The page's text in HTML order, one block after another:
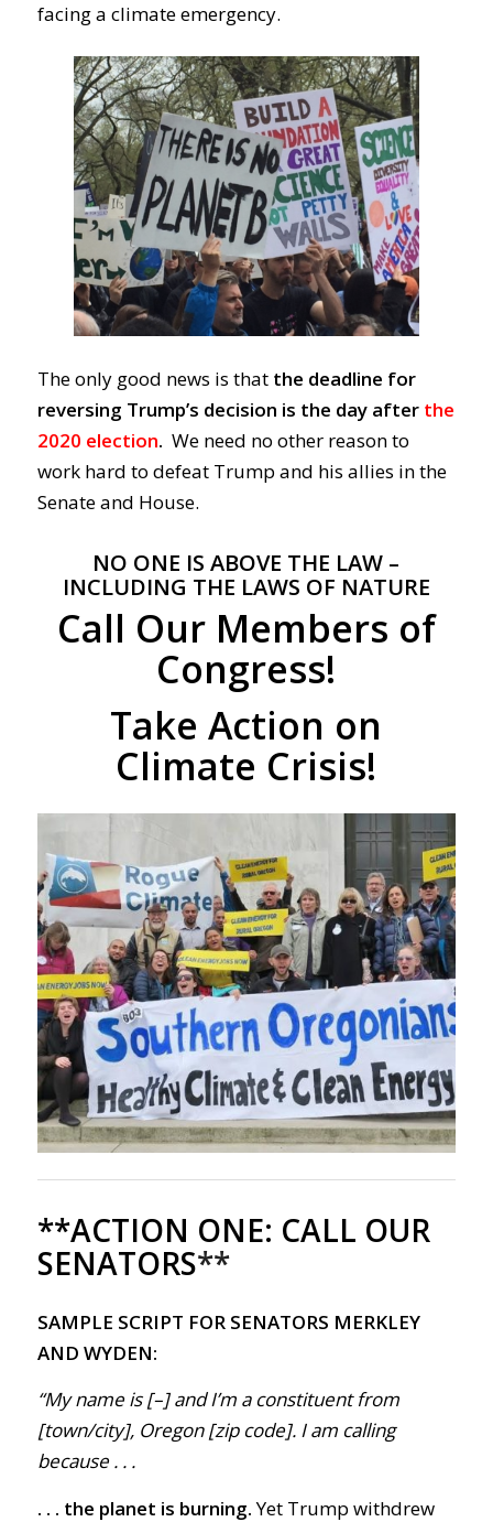
facing a climate emergency.
The only good news is that the deadline for
reversing Trump’s decision is the day afterthe
2020 election. We need no other reason to
work hard to defeat Trump and his allies in the
Senate and House.
NO ONE IS ABOVE THE LAW –
INCLUDING THE LAWS OF NATURE
Call Our Members of
Congress!
Take Action on
Climate Crisis!
**ACTION ONE: CALL OUR
SENATORS**
SAMPLE SCRIPT FOR SENATORS MERKLEY
AND WYDEN:
“My name is [–] and I’m a constituent from
[town/city], Oregon [zip code]. I am calling
because . . .
. . . the planet is burning.Yet Trump withdrew